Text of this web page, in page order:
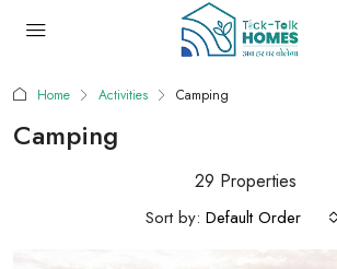
Home Activities Camping
Camping
29 Properties
Sort by: Default Order